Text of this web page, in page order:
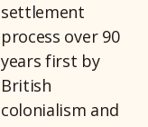
settlement
process over 90
years first by
British
colonialism and